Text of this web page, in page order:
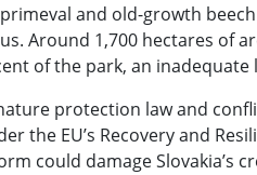
and old-growth
Around 1,700 hectares of
of the park, an inadequate
protection law and
the EU’s Recovery and
could damage Slovakia’s